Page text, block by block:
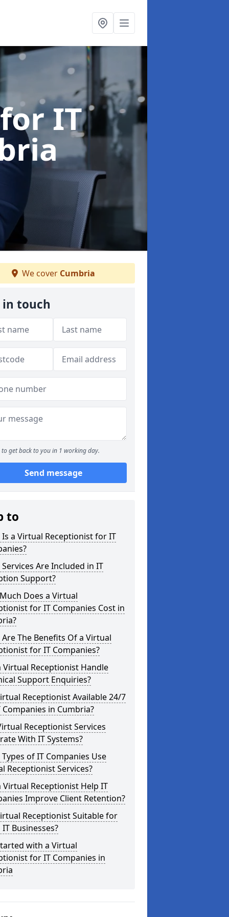
IT
We cover Cumbria
in touch
to get back to you in 1 working day.
Send message
to
a Virtual Receptionist for IT
Are Included in IT
Support?
Does a Virtual
for IT Companies Cost in
The Benefits Of a Virtual
for IT Companies?
Virtual Receptionist Handle
Support Enquiries?
Receptionist Available 24/7
in Cumbria?
Receptionist Services
With IT Systems?
of IT Companies Use
Receptionist Services?
Virtual Receptionist Help IT
Improve Client Retention?
Receptionist Suitable for
Businesses?
with a Virtual
for IT Companies in